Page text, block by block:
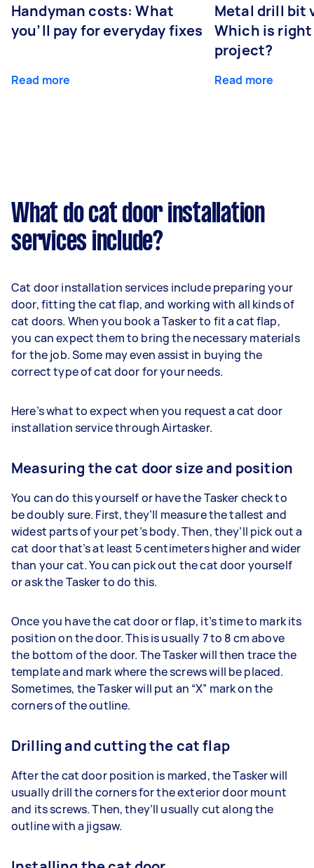
Handyman costs: What
you’ll pay for everyday fixes
Read more
Metal drill bit
Which is
project?
Read more
What do cat door installation
services include?
Cat door installation services include preparing your
door, fitting the cat flap, and working with all kinds of
cat doors. When you book a Tasker to fit a cat flap,
you can expect them to bring the necessary materials
for the job. Some may even assist in buying the
correct type of cat door for your needs.
Here’s what to expect when you request a cat door
installation service through Airtasker.
Measuring the cat door size and position
You can do this yourself or have the Tasker check to
be doubly sure. First, they’ll measure the tallest and
widest parts of your pet’s body. Then, they’ll pick out a
cat door that’s at least 5 centimeters higher and wider
than your cat. You can pick out the cat door yourself
or ask the Tasker to do this.
Once you have the cat door or flap, it’s time to mark its
position on the door. This is usually 7 to 8 cm above
the bottom of the door. The Tasker will then trace the
template and mark where the screws will be placed.
Sometimes, the Tasker will put an “X” mark on the
corners of the outline.
Drilling and cutting the cat flap
After the cat door position is marked, the Tasker will
usually drill the corners for the exterior door mount
and its screws. Then, they’ll usually cut along the
outline with a jigsaw.